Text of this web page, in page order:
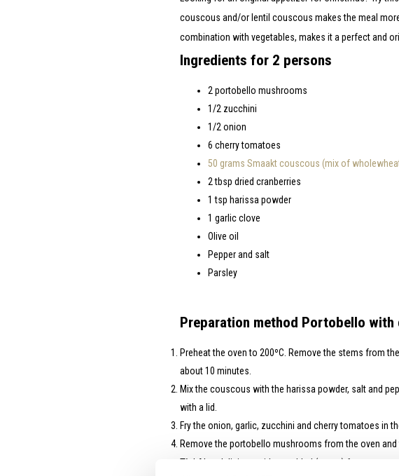
couscous and/or lentil couscous makes the meal
combination with vegetables, makes it a perfect and
Ingredients for 2 persons
2 portobello mushrooms
1/2 zucchini
1/2 onion
6 cherry tomatoes
50 grams Smaakt couscous (mix of
2 tbsp dried cranberries
1 tsp harissa powder
1 garlic clove
Olive oil
Pepper and salt
Parsley
Preparation method Portobello with
Preheat the oven to 200ºC. Remove the stems from
about 10 minutes.
Mix the couscous with the harissa powder, salt and
with a lid.
Fry the onion, garlic, zucchini and cherry tomatoes in
Remove the portobello mushrooms from the oven
Tip! Also delicious with crumbled (vegan) feta